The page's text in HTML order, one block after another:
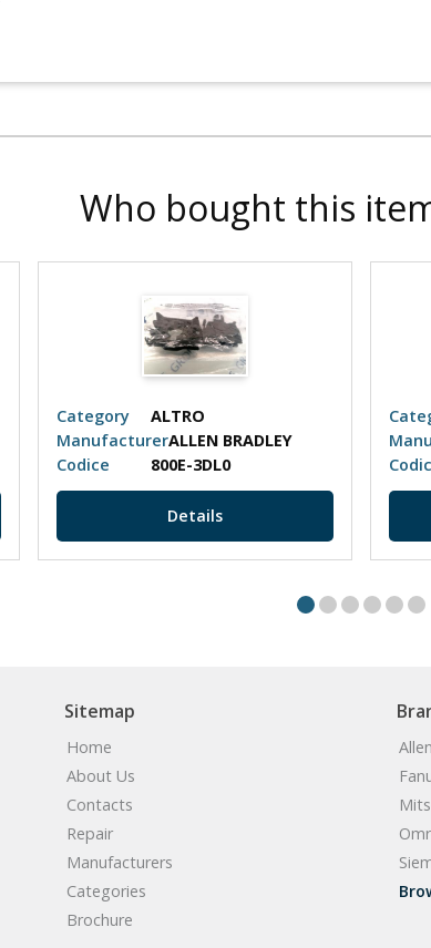
Who bought this
Category
ALTRO
ManufacturerALLEN BRADLEY
Codice
800E-3DL0
Details
Sitemap
Home
About Us
Contacts
Repair
Manufacturers
Categories
Brochure